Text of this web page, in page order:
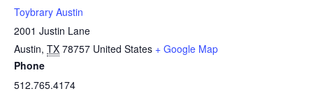
Toybrary Austin
2001 Justin Lane
Austin, TX 78757 United States + Google Map
Phone
512.765.4174